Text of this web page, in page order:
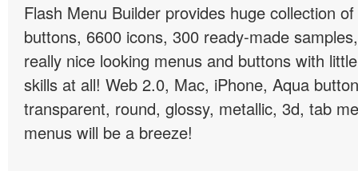
Flash Menu Builder provides huge collection
buttons, 6600 icons, 300 ready-made
really nice looking menus and buttons with
skills at all! Web 2.0, Mac, iPhone, Aqua
transparent, round, glossy, metallic, 3d, tab
menus will be a breeze!